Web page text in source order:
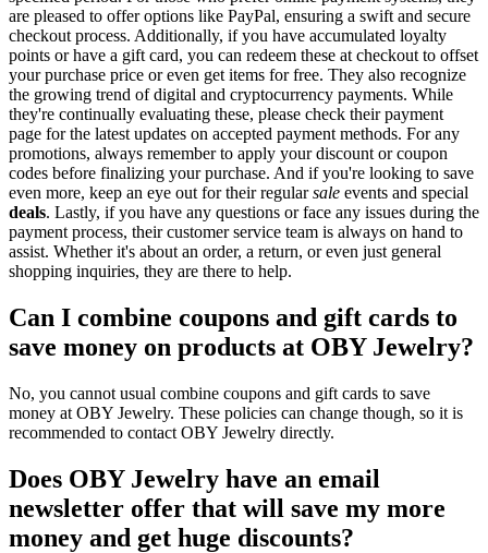
are pleased to offer options like PayPal, ensuring a swift and secure
checkout process. Additionally, if you have accumulated loyalty
points or have a gift card, you can redeem these at checkout to offset
your purchase price or even get items for free. They also recognize
the growing trend of digital and cryptocurrency payments. While
they're continually evaluating these, please check their payment
page for the latest updates on accepted payment methods. For any
promotions, always remember to apply your discount or coupon
codes before finalizing your purchase. And if you're looking to save
even more, keep an eye out for their regularsale events and special
deals. Lastly, if you have any questions or face any issues during the
payment process, their customer service team is always on hand to
assist. Whether it's about an order, a return, or even just general
shopping inquiries, they are there to help.
Can I combine coupons and gift cards to
save money on products at OBY Jewelry?
No, you cannot usual combine coupons and gift cards to save
money at OBY Jewelry. These policies can change though, so it is
recommended to contact OBY Jewelry directly.
Does OBY Jewelry have an email
newsletter offer that will save my more
money and get huge discounts?